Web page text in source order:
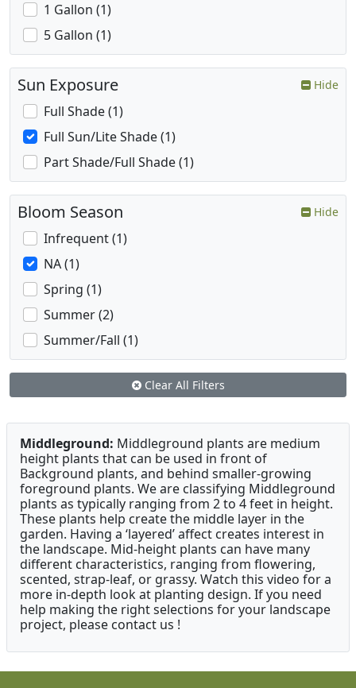
1 Gallon (1)
5 Gallon (1)
Sun Exposure Hide
Full Shade (1)
Full Sun/Lite Shade (1)
Part Shade/Full Shade (1)
Bloom Season Hide
Infrequent (1)
NA (1)
Spring (1)
Summer (2)
Summer/Fall (1)
Clear All Filters
Middleground: Middleground plants are medium
height plants that can be used in front of
Background plants, and behind smaller-growing
foreground plants. We are classifying Middleground
plants as typically ranging from 2 to 4 feet in height.
These plants help create the middle layer in the
garden. Having a ‘layered’ affect creates interest in
the landscape. Mid-height plants can have many
different characteristics, ranging from flowering,
scented, strap-leaf, or grassy. Watch this video for a
more in-depth look at planting design. If you need
help making the right selections for your landscape
project, please contact us !